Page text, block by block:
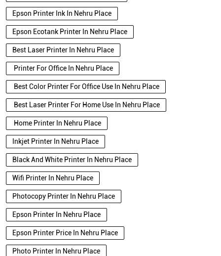
Epson Printer Ink In Nehru Place
Epson Ecotank Printer In Nehru Place
Best Laser Printer In Nehru Place
Printer For Office In Nehru Place
Best Color Printer For Office Use In Nehru Place
Best Laser Printer For Home Use In Nehru Place
Home Printer In Nehru Place
Inkjet Printer In Nehru Place
Black And White Printer In Nehru Place
Wifi Printer In Nehru Place
Photocopy Printer In Nehru Place
Epson Printer In Nehru Place
Epson Printer Price In Nehru Place
Photo Printer In Nehru Place